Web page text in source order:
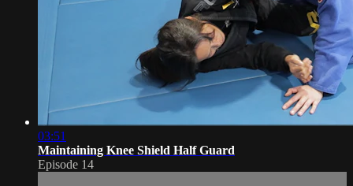
03:51
Maintaining Knee Shield Half Guard
Episode 14